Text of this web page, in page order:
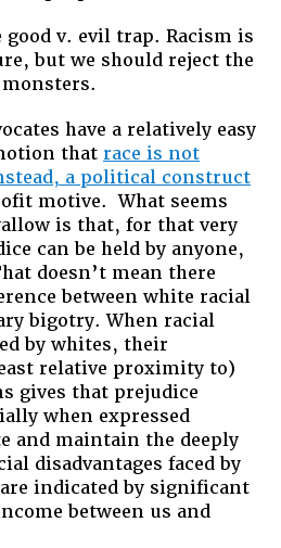
v. evil trap. Racism is
but we should reject the
have a relatively easy
that race is not
a political construct
motive. What seems
is that, for that very
can be held by anyone,
doesn’t mean there
between white racial
bigotry. When racial
by whites, their
relative proximity to)
gives that prejudice
when expressed
and maintain the deeply
disadvantages faced by
indicated by significant
between us and